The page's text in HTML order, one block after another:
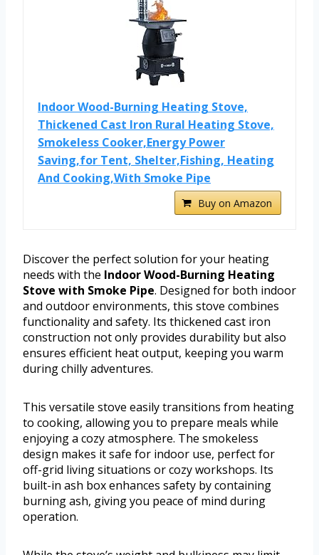
Indoor Wood-Burning Heating Stove,
Thickened Cast Iron Rural Heating Stove,
Smokeless Cooker,Energy Power
Saving,for Tent, Shelter,Fishing, Heating
And Cooking,With Smoke Pipe
Buy on Amazon
Discover the perfect solution for your heating
needs with the Indoor Wood-Burning Heating
Stove with Smoke Pipe. Designed for both indoor
and outdoor environments, this stove combines
functionality and safety. Its thickened cast iron
construction not only provides durability but also
ensures efficient heat output, keeping you warm
during chilly adventures.
This versatile stove easily transitions from heating
to cooking, allowing you to prepare meals while
enjoying a cozy atmosphere. The smokeless
design makes it safe for indoor use, perfect for
off-grid living situations or cozy workshops. Its
built-in ash box enhances safety by containing
burning ash, giving you peace of mind during
operation.